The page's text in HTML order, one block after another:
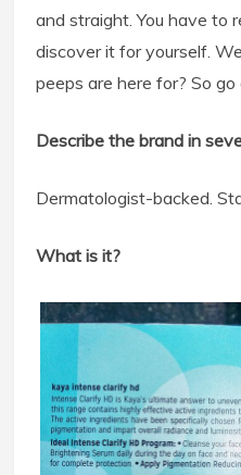
and straight. You have to
discover it for yourself.
peeps are here for? So
Describe the brand in
Dermatologist-backed.
What is it?